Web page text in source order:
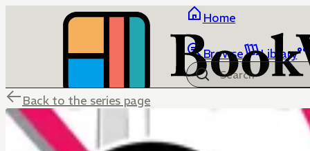
Home
Browse Library
Back to the series page